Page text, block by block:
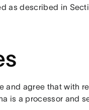
as described in
and agree that with
is a processor and